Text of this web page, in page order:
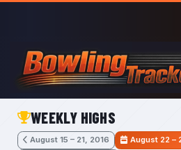
Skip to main content
WEEKLY HIGHS
August 15 – 21, 2016
August 22 –